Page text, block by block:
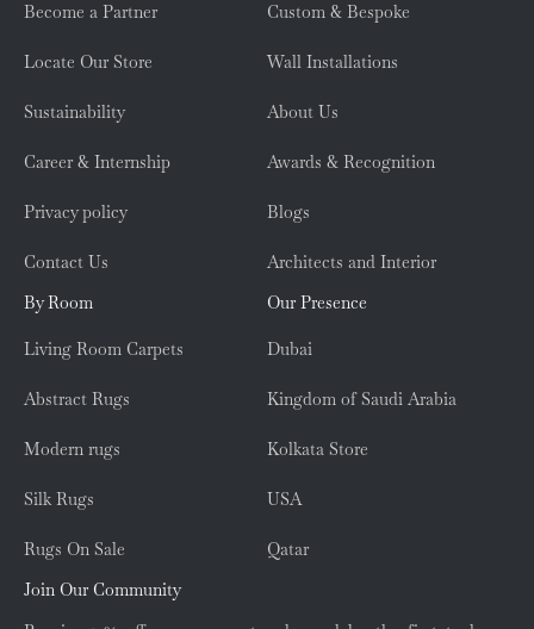
Become a Partner
Locate Our Store
Sustainability
Career & Internship
Privacy policy
Contact Us
Custom & Bespoke
Wall Installations
About Us
Awards & Recognition
Blogs
Architects and Interior
By Room
Living Room Carpets
Abstract Rugs
Modern rugs
Silk Rugs
Rugs On Sale
Our Presence
Dubai
Kingdom of Saudi Arabia
Kolkata Store
USA
Qatar
Join Our Community